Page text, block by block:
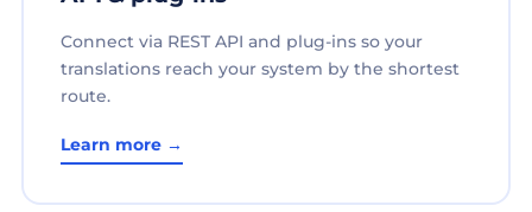
Connect via REST API and plug-ins so your
translations reach your system by the shortest
route.
Learn more →